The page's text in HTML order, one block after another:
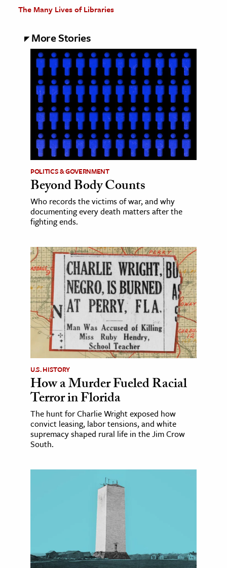
The Many Lives of Libraries
More Stories
POLITICS & GOVERNMENT
Beyond Body Counts
Who records the victims of war, and why
documenting every death matters after the
fighting ends.
U.S. HISTORY
How a Murder Fueled Racial
Terror in Florida
The hunt for Charlie Wright exposed how
convict leasing, labor tensions, and white
supremacy shaped rural life in the Jim Crow
South.